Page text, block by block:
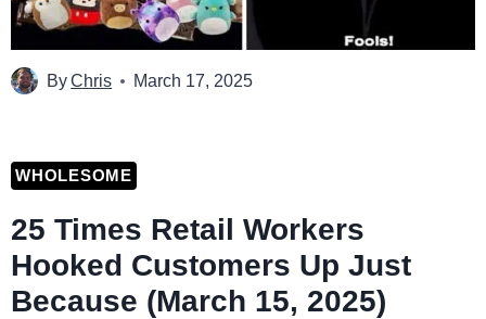
ByChris March 17, 2025
WHOLESOME
25 Times Retail Workers
Hooked Customers Up Just
Because (March 15, 2025)